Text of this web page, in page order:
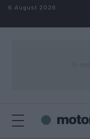
Skip to content
6 August 2026